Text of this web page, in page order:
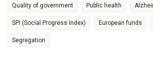
Quality of government Public health
SPI (Social Progress Index) European funds
Segregation